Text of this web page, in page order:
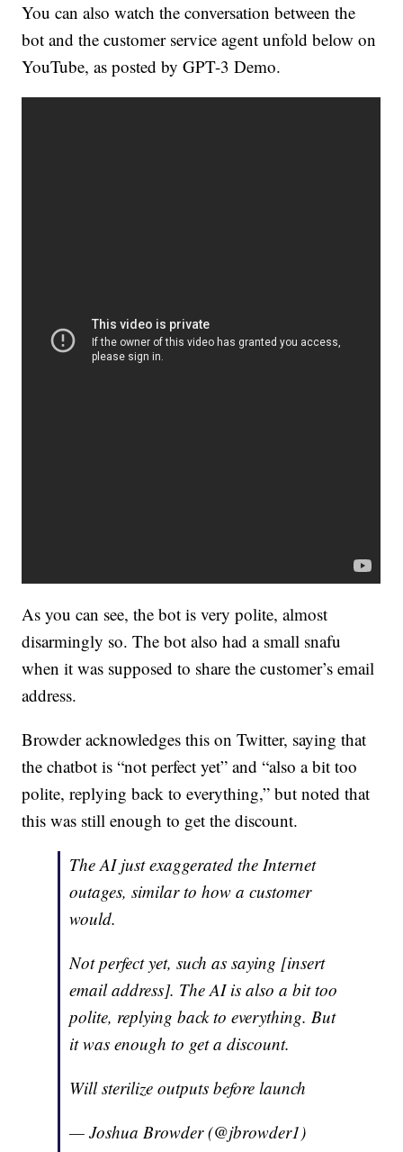
You can also watch the conversation between the
bot and the customer service agent unfold below on
YouTube, as posted by GPT-3 Demo.
As you can see, the bot is very polite, almost
disarmingly so. The bot also had a small snafu
when it was supposed to share the customer’s email
address.
Browder acknowledges this on Twitter, saying that
the chatbot is “not perfect yet” and “also a bit too
polite, replying back to everything,” but noted that
this was still enough to get the discount.
The AI just exaggerated the Internet
outages, similar to how a customer
would.
Not perfect yet, such as saying [insert
email address]. The AI is also a bit too
polite, replying back to everything. But
it was enough to get a discount.
Will sterilize outputs before launch
— Joshua Browder (@jbrowder1)